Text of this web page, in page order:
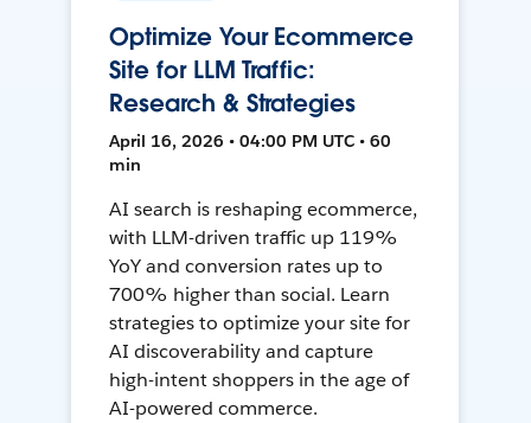
Optimize Your Ecommerce
Site for LLM Traffic:
Research & Strategies
April 16, 2026 • 04:00 PM UTC • 60
min
AI search is reshaping ecommerce,
with LLM-driven traffic up 119%
YoY and conversion rates up to
700% higher than social. Learn
strategies to optimize your site for
AI discoverability and capture
high-intent shoppers in the age of
AI-powered commerce.